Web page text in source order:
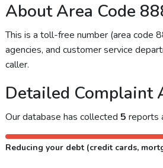
About Area Code
This is a toll-free number (area code
agencies, and customer service
caller.
Detailed Complaint
Our database has collected 5 reports
Reducing your debt (credit cards,